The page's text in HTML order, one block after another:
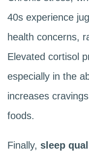
40s experience
health concerns,
Elevated cortisol
especially in the
increases
foods.
Finally, sleep